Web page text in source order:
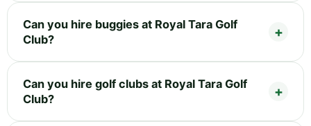
Can you hire buggies at Royal Tara Golf
Club?
Can you hire golf clubs at Royal Tara Golf
Club?